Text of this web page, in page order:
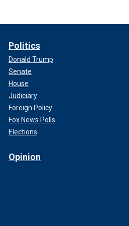
Politics
Donald Trump
Senate
House
Judiciary
Foreign Policy
Fox News Polls
Elections
Opinion